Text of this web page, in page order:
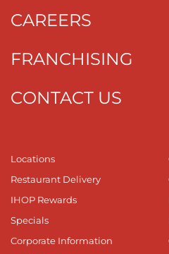
CAREERS
FRANCHISING
CONTACT US
Locations
Restaurant Delivery
IHOP Rewards
Specials
Corporate Information